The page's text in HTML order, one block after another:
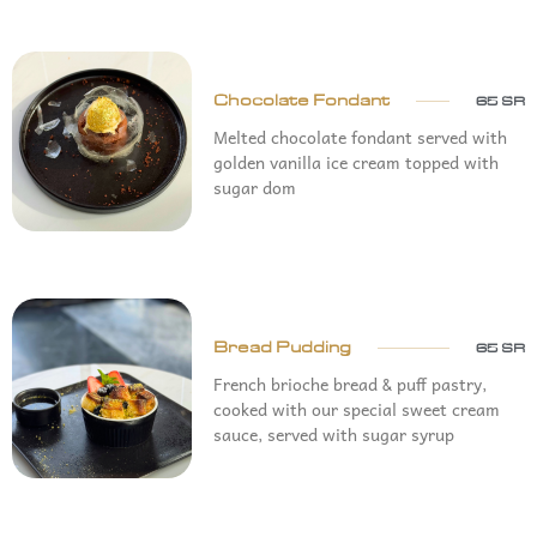
Chocolate Fondant 65 SR
Melted chocolate fondant served with
golden vanilla ice cream topped with
sugar dom
Bread Pudding 65 SR
French brioche bread & puff pastry,
cooked with our special sweet cream
sauce, served with sugar syrup